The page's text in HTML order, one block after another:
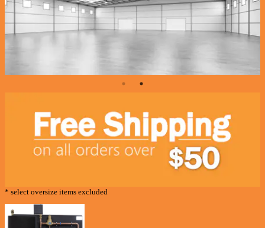
* select oversize items excluded